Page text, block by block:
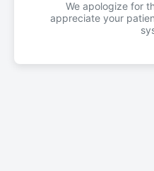
We apologize for
appreciate your